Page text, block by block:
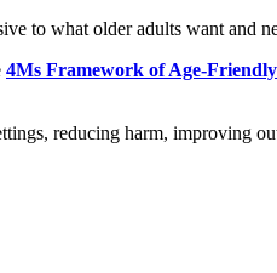
to what older adults want and
4Ms Framework of Age-
reducing harm, improving